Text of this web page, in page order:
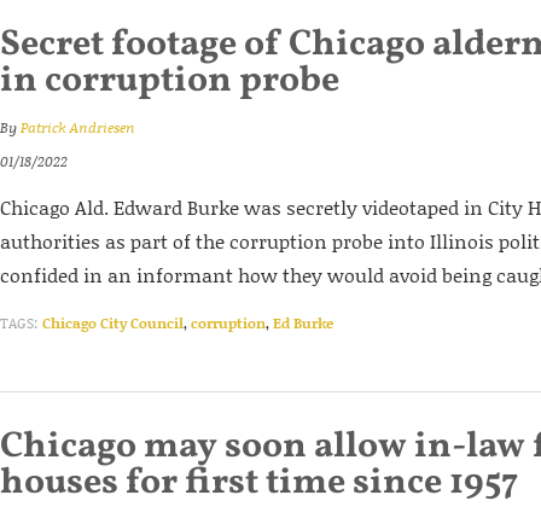
Secret footage of Chicago
in corruption probe
ByPatrick Andriesen
01/18/2022
Chicago Ald. Edward Burke was secretly videotaped in City
authorities as part of the corruption probe into Illinois
confided in an informant how they would avoid being
TAGS: Chicago City Council,corruption,Ed Burke
Chicago may soon allow in-law
houses for first time since 1957